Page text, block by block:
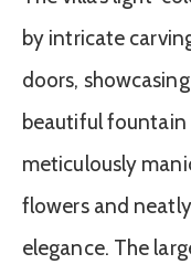
by intricate
doors,
beautiful
meticulously
flowers and
elegance. The